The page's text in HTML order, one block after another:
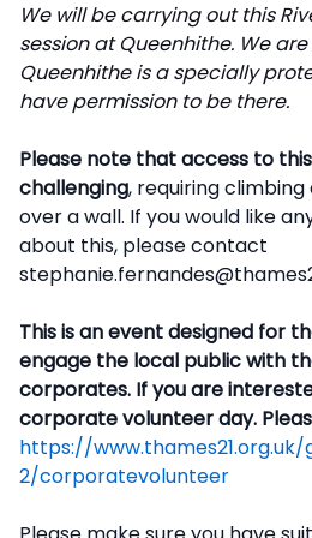
We will be carrying out this
session at Queenhithe. We
Queenhithe is a specially
have permission to be there.
Please note that access to
challenging, requiring
over a wall. If you would like
about this, please contact
This is an event designed for
engage the local public with
corporates. If you are
corporate volunteer day.
https://
2/corporatevolunteer